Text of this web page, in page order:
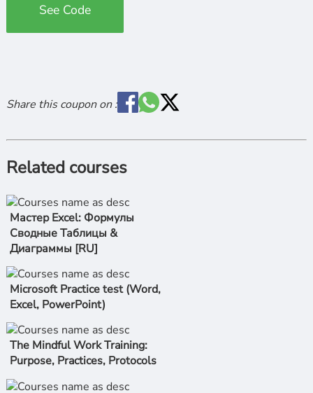
See Code
Share this coupon on :
Related courses
Мастер Excel: Формулы
Сводные Таблицы &
Диаграммы [RU]
Microsoft Practice test (Word,
Excel, PowerPoint)
The Mindful Work Training:
Purpose, Practices, Protocols